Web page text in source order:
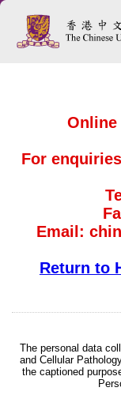
For
Email:
Return to
The personal data
and Cellular
the captioned